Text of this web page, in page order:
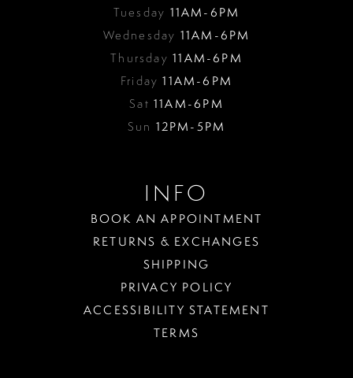
Tuesday 11AM-6PM
Wednesday 11AM-6PM
Thursday11AM-6PM
Friday11AM-6PM
Sat11AM-6PM
Sun 12PM-5PM
INFO
BOOK AN APPOINTMENT
RETURNS & EXCHANGES
SHIPPING
PRIVACY POLICY
ACCESSIBILITY STATEMENT
TERMS